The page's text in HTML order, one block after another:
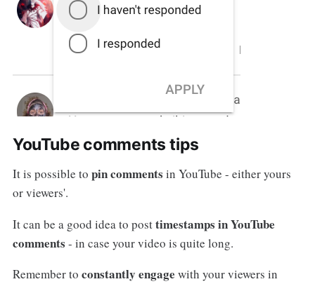
YouTube comments tips
It is possible to pin comments in YouTube - either yours
or viewers'.
It can be a good idea to posttimestamps in YouTube
comments - in case your video is quite long.
Remember to constantly engage with your viewers in